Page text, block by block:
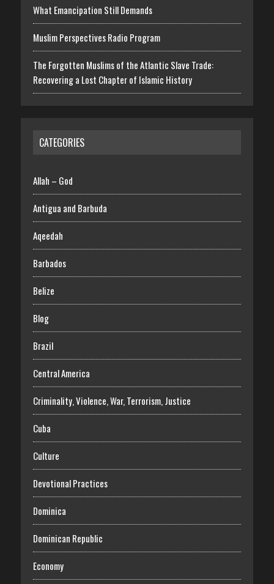
What Emancipation Still Demands
Muslim Perspectives Radio Program
The Forgotten Muslims of the Atlantic Slave Trade:
Recovering a Lost Chapter of Islamic History
CATEGORIES
Allah – God
Antigua and Barbuda
Aqeedah
Barbados
Belize
Blog
Brazil
Central America
Criminality, Violence, War, Terrorism, Justice
Cuba
Culture
Devotional Practices
Dominica
Dominican Republic
Economy